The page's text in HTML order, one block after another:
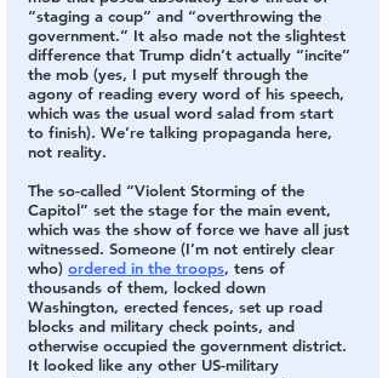
“staging a coup” and “overthrowing the
government.” It also made not the slightest
difference that Trump didn’t actually “incite”
the mob (yes, I put myself through the
agony of reading every word of his speech,
which was the usual word salad from start
to finish). We’re talking propaganda here,
not reality.
The so-called “Violent Storming of the
Capitol” set the stage for the main event,
which was the show of force we have all just
witnessed. Someone (I’m not entirely clear
who) ordered in the troops, tens of
thousands of them, locked down
Washington, erected fences, set up road
blocks and military check points, and
otherwise occupied the government district.
It looked like any other US-military